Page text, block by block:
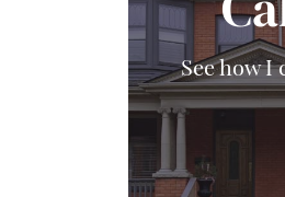
See how I